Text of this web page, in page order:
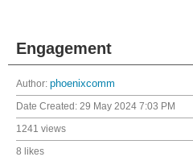
Engagement
Author: phoenixcomm
Date Created: 29 May 2024 7:03 PM
1241 views
8 likes